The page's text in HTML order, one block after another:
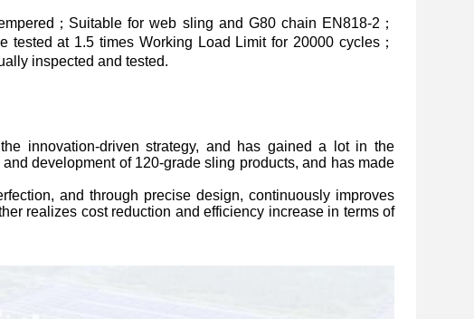
；Suitable for web sling and G80 chain EN818-2；
tested at 1.5 times Working Load Limit for 20000 cycles；
inspected and tested.
innovation-driven strategy, and has gained a lot in the
development of 120-grade sling products, and has made
and through precise design, continuously improves
realizes cost reduction and efficiency increase in terms of